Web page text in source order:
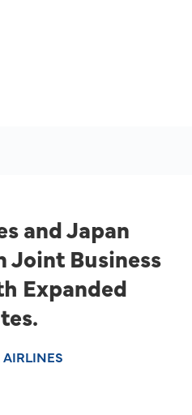
and Japan
Joint Business
Expanded